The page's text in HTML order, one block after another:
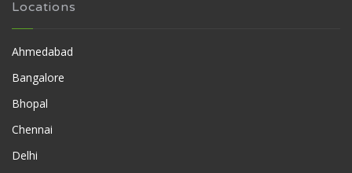
Locations
Ahmedabad
Bangalore
Bhopal
Chennai
Delhi